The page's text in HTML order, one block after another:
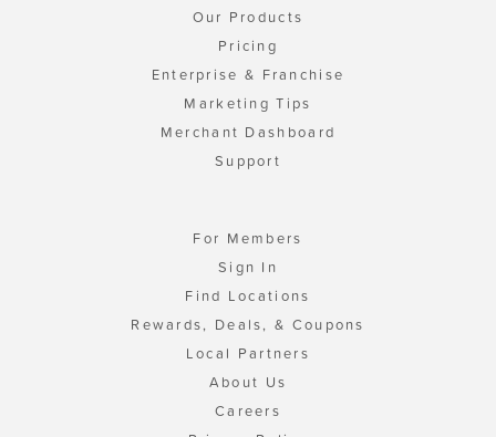
Our Products
Pricing
Enterprise & Franchise
Marketing Tips
Merchant Dashboard
Support
For Members
Sign In
Find Locations
Rewards, Deals, & Coupons
Local Partners
About Us
Careers